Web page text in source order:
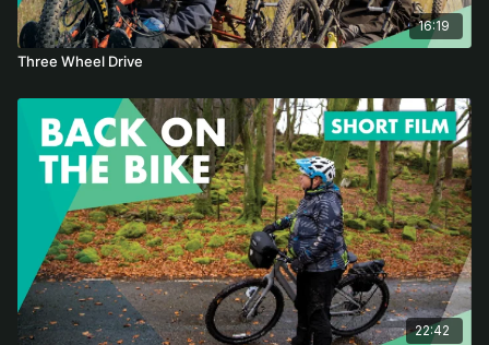
16:19
Three Wheel Drive
22:42